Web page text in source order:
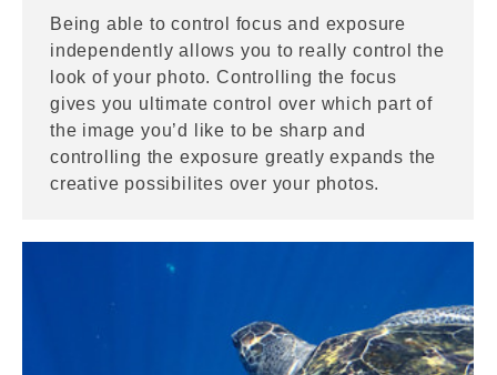
Being able to control focus and exposure
independently allows you to really control the
look of your photo. Controlling the focus
gives you ultimate control over which part of
the image you’d like to be sharp and
controlling the exposure greatly expands the
creative possibilites over your photos.